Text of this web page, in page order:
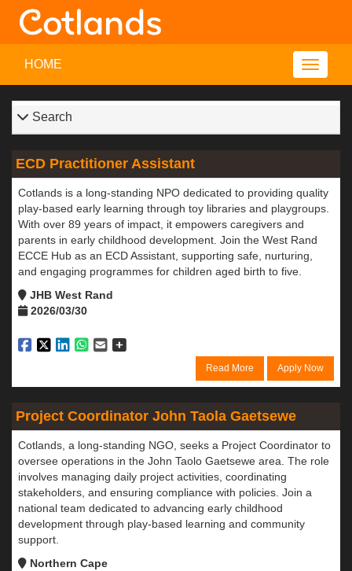
HOME
Search
ECD Practitioner Assistant
Cotlands is a long-standing NPO dedicated to providing quality
play-based early learning through toy libraries and playgroups.
With over 89 years of impact, it empowers caregivers and
parents in early childhood development. Join the West Rand
ECCE Hub as an ECD Assistant, supporting safe, nurturing,
and engaging programmes for children aged birth to five.
JHB West Rand
2026/03/30
Read More Apply Now
Project Coordinator John Taola Gaetsewe
Cotlands, a long-standing NGO, seeks a Project Coordinator to
oversee operations in the John Taolo Gaetsewe area. The role
involves managing daily project activities, coordinating
stakeholders, and ensuring compliance with policies. Join a
national team dedicated to advancing early childhood
development through play-based learning and community
support.
Northern Cape